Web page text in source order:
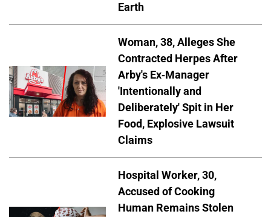
Earth
Woman, 38, Alleges She
Contracted Herpes After
Arby's Ex-Manager
'Intentionally and
Deliberately' Spit in Her
Food, Explosive Lawsuit
Claims
Hospital Worker, 30,
Accused of Cooking
Human Remains Stolen